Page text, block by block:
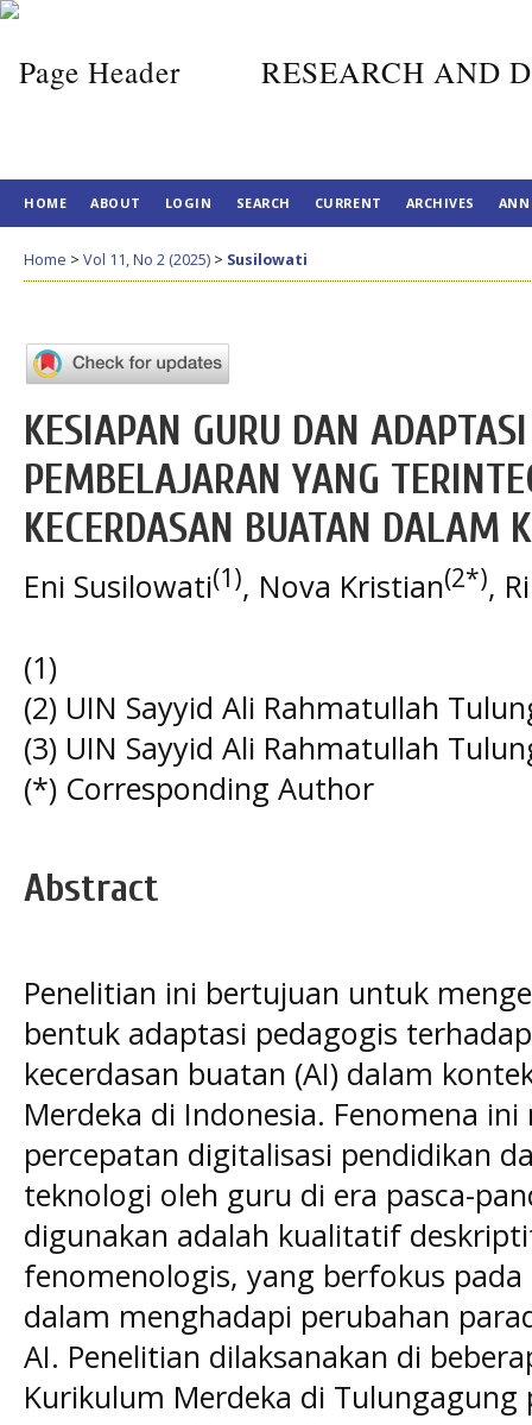
RESEARCH AND
HOME ABOUT LOGIN SEARCH CURRENT ARCHIVES
Home > Vol 11, No 2 (2025) > Susilowati
KESIAPAN GURU DAN
PEMBELAJARAN YANG
KECERDASAN BUATAN DALAM
Eni Susilowati(1), Nova Kristian(2*),
(1)
(2) UIN Sayyid Ali Rahmatullah
(3) UIN Sayyid Ali Rahmatullah
(*) Corresponding Author
Abstract
Penelitian ini bertujuan untuk
bentuk adaptasi pedagogis
kecerdasan buatan (AI) dalam
Merdeka di Indonesia. Fenomena
percepatan digitalisasi pendidikan
teknologi oleh guru di era pasca-
digunakan adalah kualitatif
fenomenologis, yang berfokus
dalam menghadapi perubahan
AI. Penelitian dilaksanakan di
Kurikulum Merdeka di Tulungagung